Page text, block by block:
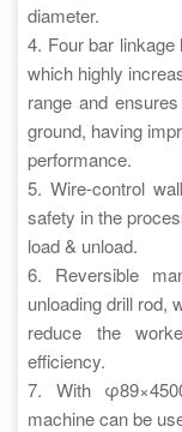
diameter.
4. Four bar linkage
which highly
range and
ground, having
performance.
5. Wire-control
safety in the
load & unload.
6. Reversible
unloading drill rod,
reduce the
efficiency.
7. With
machine can be